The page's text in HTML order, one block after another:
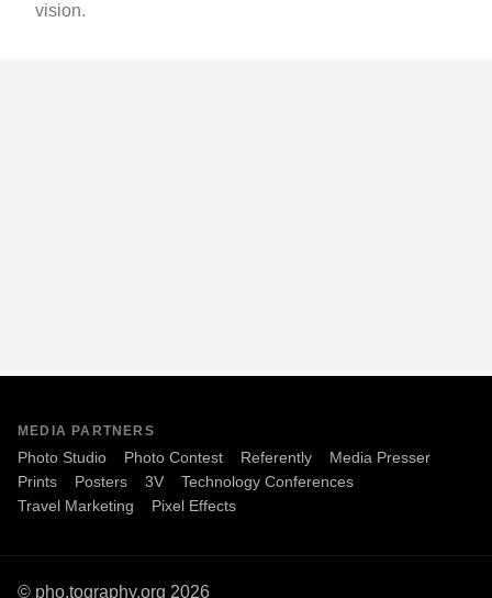
vision.
MEDIA PARTNERS
Photo Studio Photo Contest Referently
Media Presser
Prints
Posters 3V
Technology Conferences
Travel Marketing
Pixel Effects
© pho.tography.org 2026